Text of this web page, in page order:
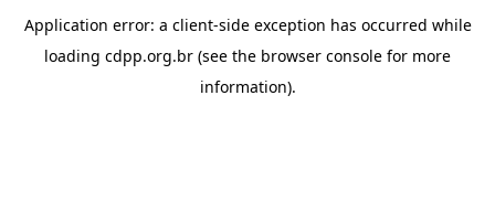
Application error: a client-side exception has occurred while
loading cdpp.org.br (see the browser console for more
information).